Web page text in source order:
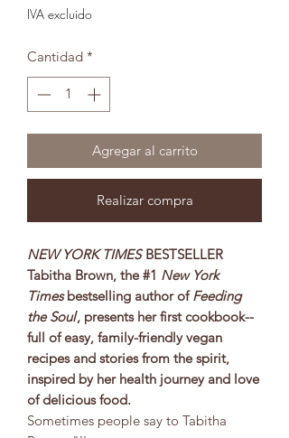
IVA excluido
Cantidad *
Agregar al carrito
Realizar compra
NEW YORK TIMESBESTSELLER
Tabitha Brown, the #1 New York
Timesbestselling author ofFeeding
the Soul, presents her first cookbook--
full of easy, family-friendly vegan
recipes and stories from the spirit,
inspired by her health journey and love
of delicious food.
Sometimes people say to Tabitha